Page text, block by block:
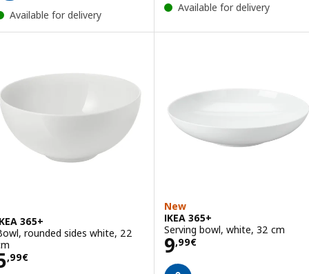
Available for delivery
Available for delivery
365+
rounded sides white, 22
,99€ 5,99€
New
IKEA 365+
Serving bowl, white, 32 cm
9,99€
Price 9,99€